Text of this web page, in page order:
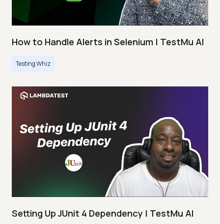
How to Handle Alerts in Selenium | TestMu AI
Testing Whiz
Setting Up JUnit 4 Dependency | TestMu AI